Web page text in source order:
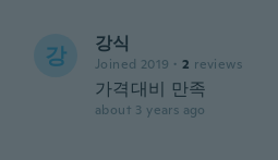
강 강식
Joined 2019 · 2 reviews
가격대비 만족
about 3 years ago